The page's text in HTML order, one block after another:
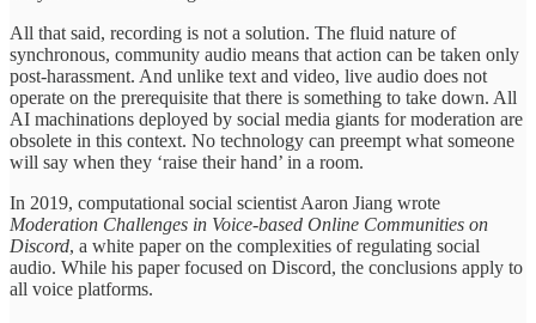
All that said, recording is not a solution. The fluid nature of
synchronous, community audio means that action can be taken only
post-harassment. And unlike text and video, live audio does not
operate on the prerequisite that there is something to take down. All
AI machinations deployed by social media giants for moderation are
obsolete in this context. No technology can preempt what someone
will say when they ‘raise their hand’ in a room.
In 2019, computational social scientist Aaron Jiang wrote
Moderation Challenges in Voice-based Online Communities on
Discord, a white paper on the complexities of regulating social
audio. While his paper focused on Discord, the conclusions apply to
all voice platforms.